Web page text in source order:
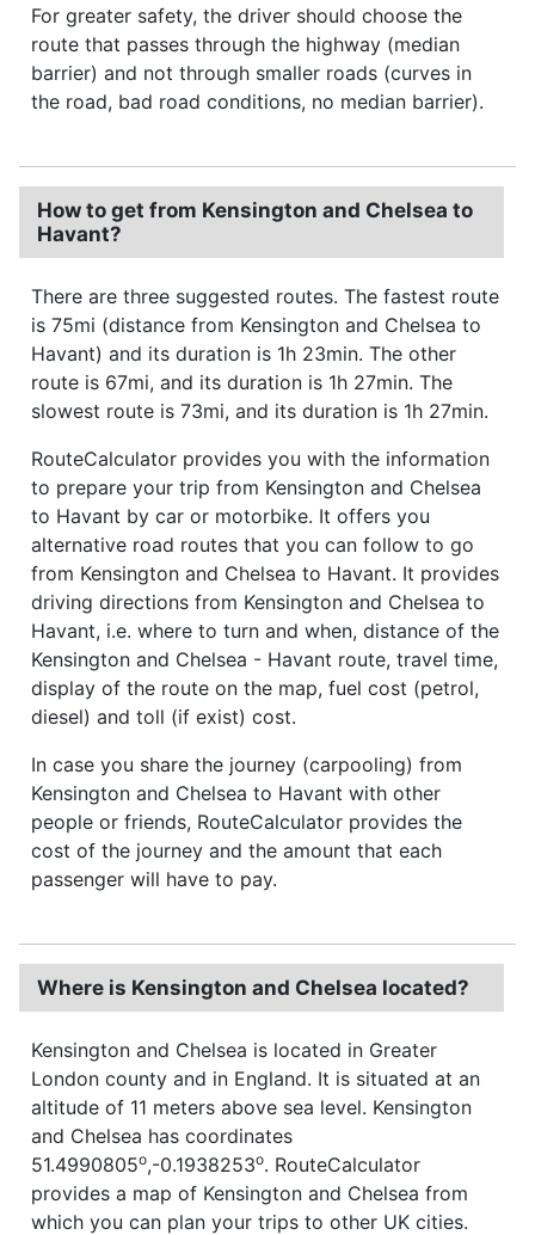
For greater safety, the driver should choose the
route that passes through the highway (median
barrier) and not through smaller roads (curves in
the road, bad road conditions, no median barrier).
How to get from Kensington and Chelsea to
Havant?
There are three suggested routes. The fastest route
is 75mi (distance from Kensington and Chelsea to
Havant) and its duration is 1h 23min. The other
route is 67mi, and its duration is 1h 27min. The
slowest route is 73mi, and its duration is 1h 27min.
RouteCalculator provides you with the information
to prepare your trip from Kensington and Chelsea
to Havant by car or motorbike. It offers you
alternative road routes that you can follow to go
from Kensington and Chelsea to Havant. It provides
driving directions from Kensington and Chelsea to
Havant, i.e. where to turn and when, distance of the
Kensington and Chelsea - Havant route, travel time,
display of the route on the map, fuel cost (petrol,
diesel) and toll (if exist) cost.
In case you share the journey (carpooling) from
Kensington and Chelsea to Havant with other
people or friends, RouteCalculator provides the
cost of the journey and the amount that each
passenger will have to pay.
Where is Kensington and Chelsea located?
Kensington and Chelsea is located in Greater
London county and in England. It is situated at an
altitude of 11 meters above sea level. Kensington
and Chelsea has coordinates
51.4990805o,-0.1938253o. RouteCalculator
provides a map of Kensington and Chelsea from
which you can plan your trips to other UK cities.